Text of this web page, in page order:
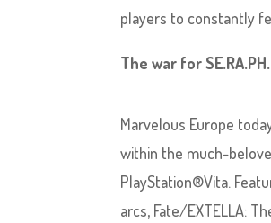
players to constantly
The war for
Marvelous Europe
within the much-
PlayStation®Vita.
arcs, Fate/EXTELLA: